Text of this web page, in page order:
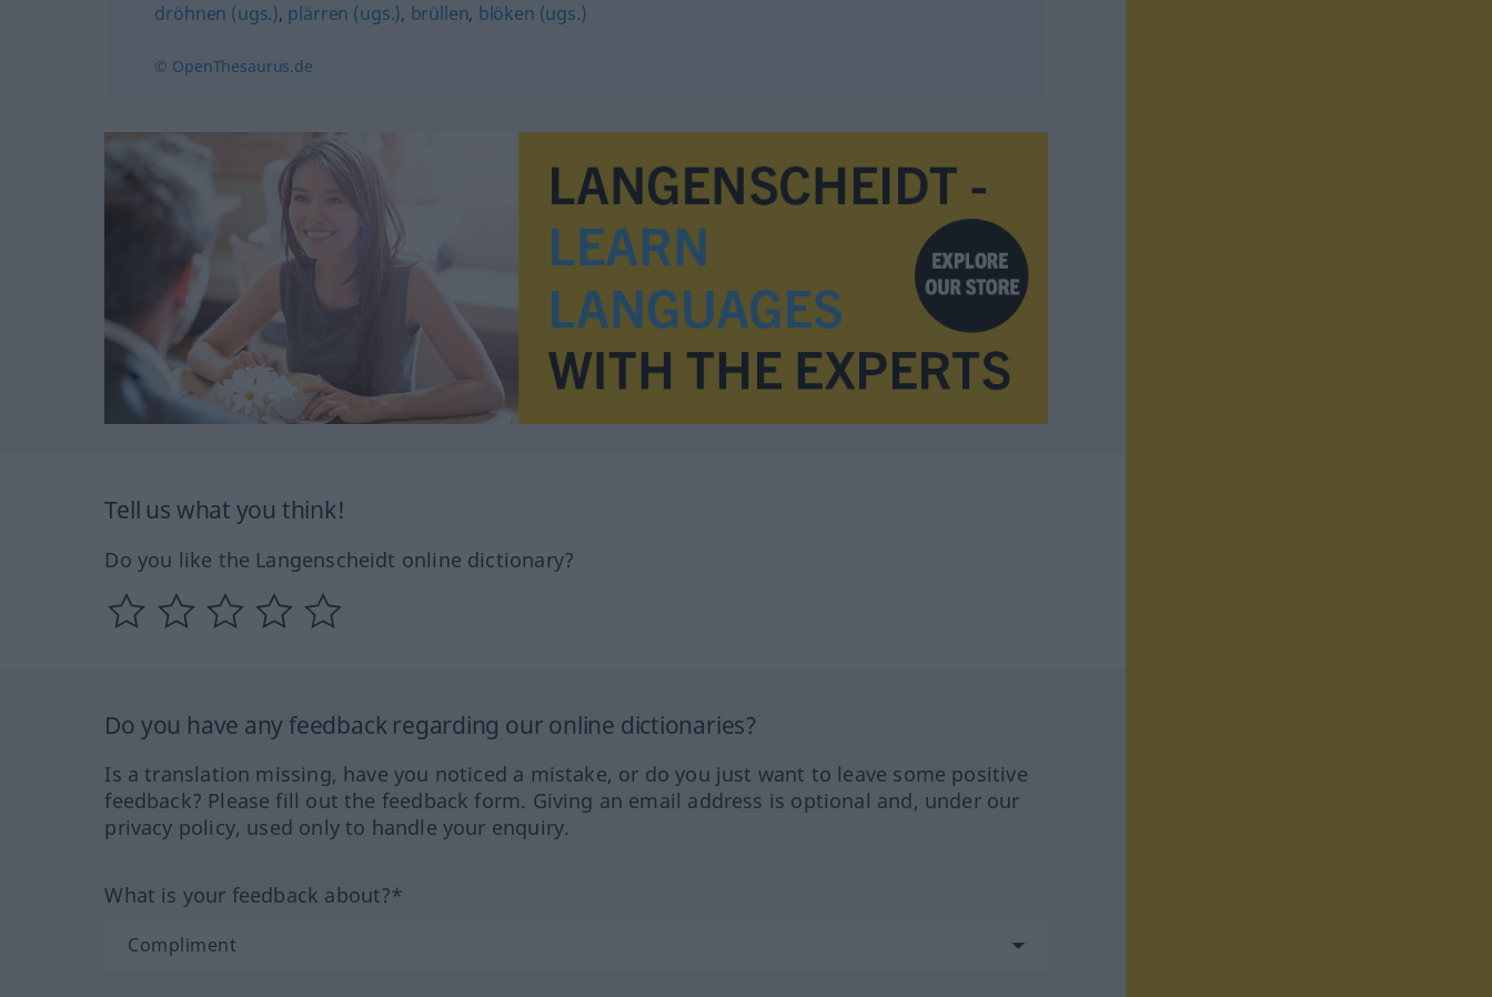
dröhnen (ugs.), plärren (ugs.), brüllen, blöken (ugs.)
© OpenThesaurus.de
Tell us what you think!
Do you like the Langenscheidt online dictionary?
Do you have any feedback regarding our online dictionaries?
Is a translation missing, have you noticed a mistake, or do you just want to leave some positive
feedback? Please fill out the feedback form. Giving an email address is optional and, under our
privacy policy, used only to handle your enquiry.
What is your feedback about?*